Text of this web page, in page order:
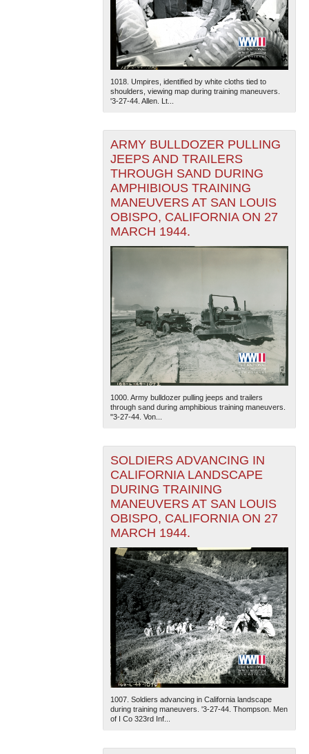
1018. Umpires, identified by white cloths tied to
shoulders, viewing map during training maneuvers.
'3-27-44. Allen. Lt...
ARMY BULLDOZER PULLING
JEEPS AND TRAILERS
THROUGH SAND DURING
AMPHIBIOUS TRAINING
MANEUVERS AT SAN LOUIS
OBISPO, CALIFORNIA ON 27
MARCH 1944.
1000. Army bulldozer pulling jeeps and trailers
through sand during amphibious training maneuvers.
"3-27-44. Von...
SOLDIERS ADVANCING IN
CALIFORNIA LANDSCAPE
DURING TRAINING
MANEUVERS AT SAN LOUIS
OBISPO, CALIFORNIA ON 27
MARCH 1944.
1007. Soldiers advancing in California landscape
during training maneuvers. '3-27-44. Thompson. Men
of I Co 323rd Inf...